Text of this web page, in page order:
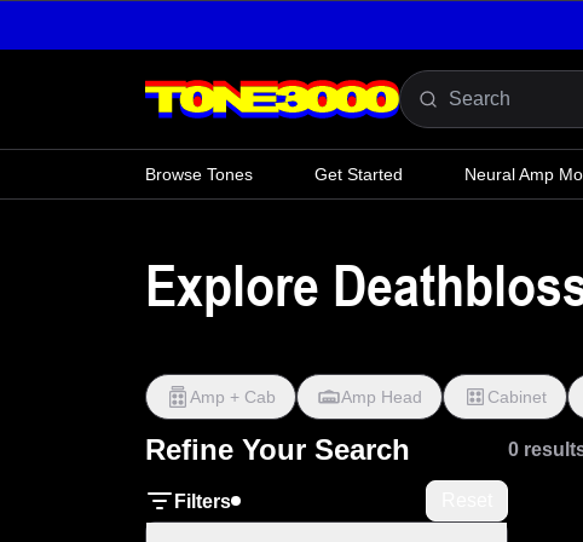
Browse Tones Get Started Neural Amp
Explore
Amp + Cab Amp Head Cabinet
Refine Your Search 0
Filters